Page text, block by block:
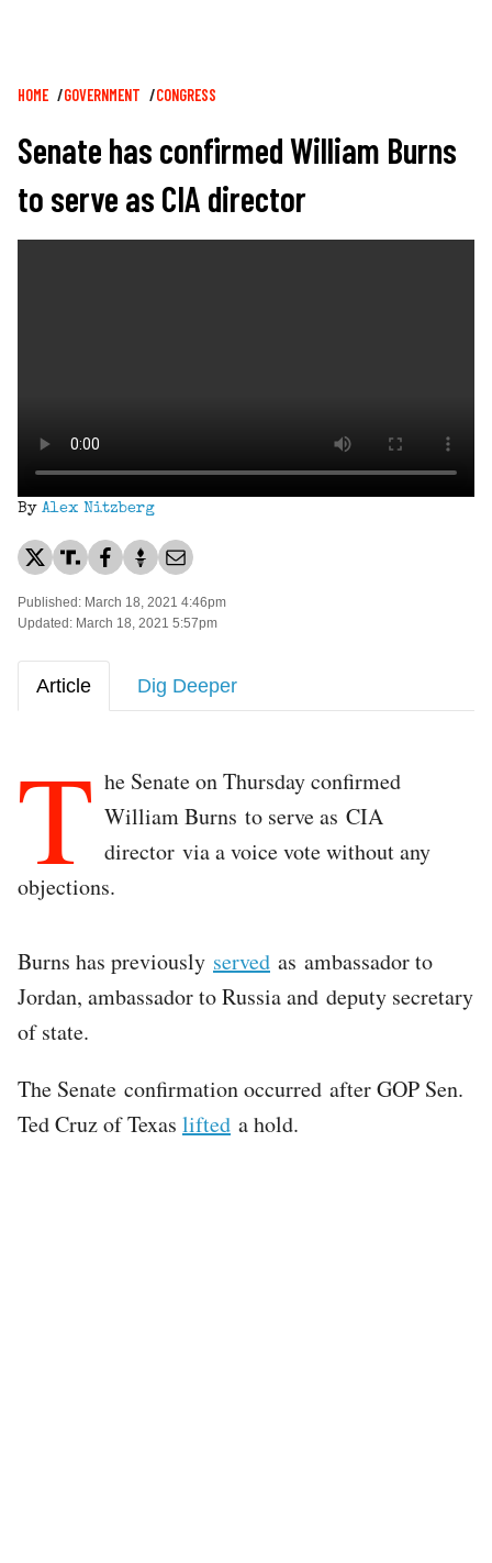
Breadcrumb
HOME GOVERNMENT CONGRESS
Senate has confirmed William Burns
to serve as CIA director
By Alex Nitzberg
Published: March 18, 2021 4:46pm
Updated: March 18, 2021 5:57pm
Article Dig Deeper
T he Senate on Thursday confirmed
William Burns to serve as CIA
director via a voice vote without any
objections.
Burns has previously served as ambassador to
Jordan, ambassador to Russia and deputy secretary
of state.
The Senate confirmation occurred after GOP Sen.
Ted Cruz of Texas lifted a hold.